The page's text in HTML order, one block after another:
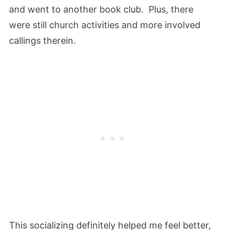
and went to another book club. Plus, there
were still church activities and more involved
callings therein.
This socializing definitely helped me feel better,